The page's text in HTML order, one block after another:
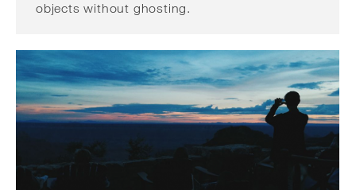
objects without ghosting.